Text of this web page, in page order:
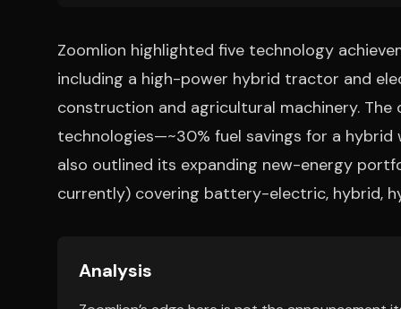
Zoomlion highlighted five technology
including a high-power hybrid tractor and
construction and agricultural machinery.
technologies—~30% fuel savings for a
also outlined its expanding new-energy
currently) covering battery-electric, hybrid,
Analysis